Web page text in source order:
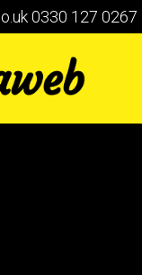
0330 127 0267